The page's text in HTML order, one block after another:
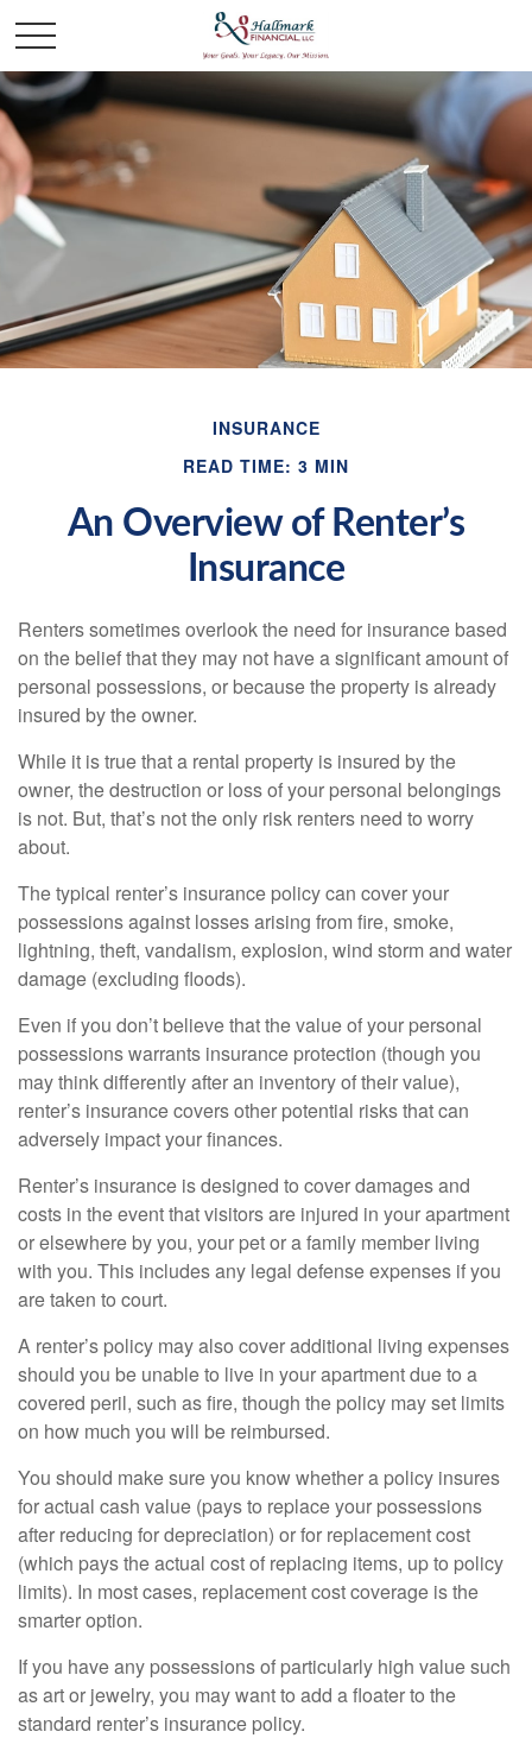
INSURANCE
READ TIME: 3 MIN
An Overview of Renter’s
Insurance
Renters sometimes overlook the need for insurance based
on the belief that they may not have a significant amount of
personal possessions, or because the property is already
insured by the owner.
While it is true that a rental property is insured by the
owner, the destruction or loss of your personal belongings
is not. But, that’s not the only risk renters need to worry
about.
The typical renter’s insurance policy can cover your
possessions against losses arising from fire, smoke,
lightning, theft, vandalism, explosion, wind storm and water
damage (excluding floods).
Even if you don’t believe that the value of your personal
possessions warrants insurance protection (though you
may think differently after an inventory of their value),
renter’s insurance covers other potential risks that can
adversely impact your finances.
Renter’s insurance is designed to cover damages and
costs in the event that visitors are injured in your apartment
or elsewhere by you, your pet or a family member living
with you. This includes any legal defense expenses if you
are taken to court.
A renter’s policy may also cover additional living expenses
should you be unable to live in your apartment due to a
covered peril, such as fire, though the policy may set limits
on how much you will be reimbursed.
You should make sure you know whether a policy insures
for actual cash value (pays to replace your possessions
after reducing for depreciation) or for replacement cost
(which pays the actual cost of replacing items, up to policy
limits). In most cases, replacement cost coverage is the
smarter option.
If you have any possessions of particularly high value such
as art or jewelry, you may want to add a floater to the
standard renter’s insurance policy.